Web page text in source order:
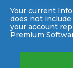
Your current
does not
your account
Premium